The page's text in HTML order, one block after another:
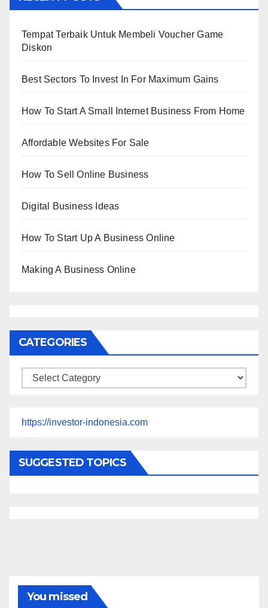
Tempat Terbaik Untuk Membeli Voucher Game
Diskon
Best Sectors To Invest In For Maximum Gains
How To Start A Small Internet Business From Home
Affordable Websites For Sale
How To Sell Online Business
Digital Business Ideas
How To Start Up A Business Online
Making A Business Online
CATEGORIES
Categories
https://investor-indonesia.com
SUGGESTED TOPICS
You missed